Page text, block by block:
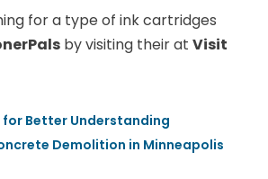
for a type of ink cartridges
by visiting their atVisit
Better Understanding
Demolition in Minneapolis